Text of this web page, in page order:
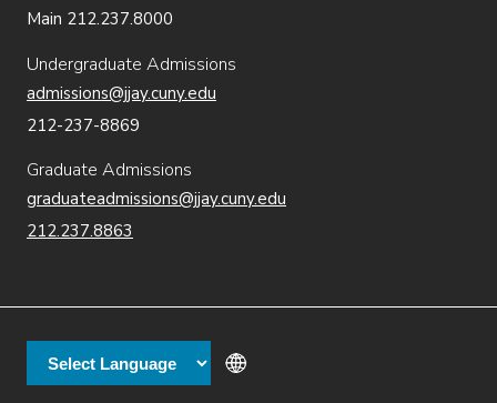
Main 212.237.8000
Undergraduate Admissions
admissions@jjay.cuny.edu
212-237-8869
Graduate Admissions
graduateadmissions@jjay.cuny.edu
212.237.8863